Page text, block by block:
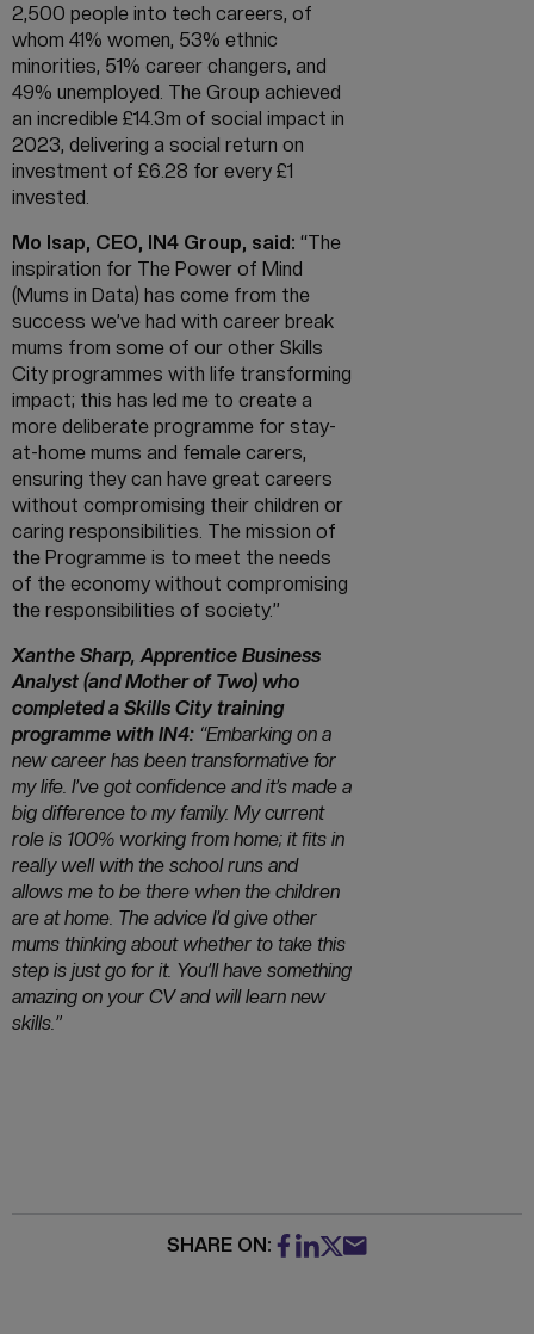
2,500 people into tech careers, of
whom 41% women, 53% ethnic
minorities, 51% career changers, and
49% unemployed. The Group achieved
an incredible £14.3m of social impact in
2023, delivering a social return on
investment of £6.28 for every £1
invested.
Mo Isap, CEO, IN4 Group, said: “The
inspiration for The Power of Mind
(Mums in Data) has come from the
success we’ve had with career break
mums from some of our other Skills
City programmes with life transforming
impact; this has led me to create a
more deliberate programme for stay-
at-home mums and female carers,
ensuring they can have great careers
without compromising their children or
caring responsibilities. The mission of
the Programme is to meet the needs
of the economy without compromising
the responsibilities of society.”
Xanthe Sharp, Apprentice Business
Analyst (and Mother of Two) who
completed a Skills City training
programme with IN4: “Embarking on a
new career has been transformative for
my life. I’ve got confidence and it’s made a
big difference to my family. My current
role is 100% working from home; it fits in
really well with the school runs and
allows me to be there when the children
are at home. The advice I’d give other
mums thinking about whether to take this
step is just go for it. You’ll have something
amazing on your CV and will learn new
skills.”
SHARE ON: